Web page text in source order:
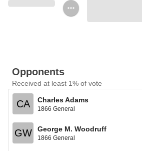
Opponents
Received at least 1% of vote
CA Charles Adams
1866 General
GW George M. Woodruff
1866 General